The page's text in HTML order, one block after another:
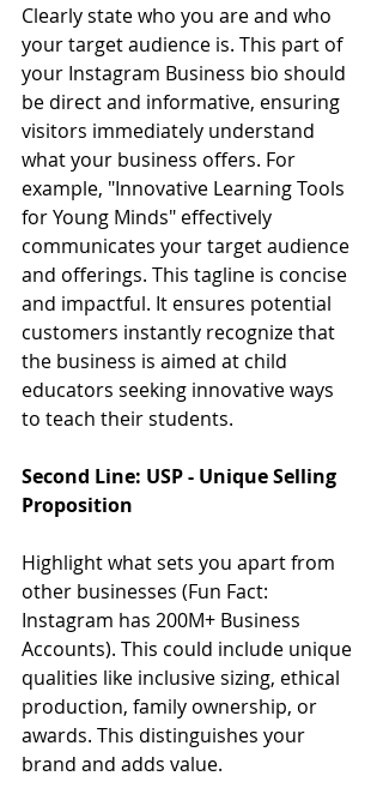
Clearly state who you are and who
your target audience is. This part of
your Instagram Business bio should
be direct and informative, ensuring
visitors immediately understand
what your business offers. For
example, "Innovative Learning Tools
for Young Minds" effectively
communicates your target audience
and offerings. This tagline is concise
and impactful. It ensures potential
customers instantly recognize that
the business is aimed at child
educators seeking innovative ways
to teach their students.
Second Line: USP - Unique Selling
Proposition
Highlight what sets you apart from
other businesses (Fun Fact:
Instagram has 200M+ Business
Accounts). This could include unique
qualities like inclusive sizing, ethical
production, family ownership, or
awards. This distinguishes your
brand and adds value.